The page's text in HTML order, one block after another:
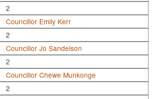
2
Councillor Emily Kerr
2
Councillor Jo Sandelson
2
Councillor Chewe Munkonge
2